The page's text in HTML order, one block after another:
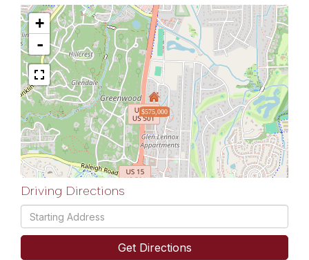
$575,000
+
-
Driving Directions
Driving
Directions
Get Directions